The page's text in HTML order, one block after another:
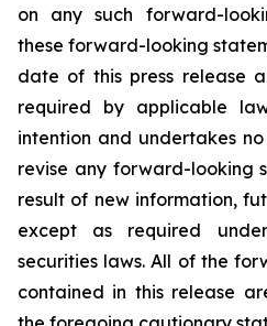
on any such forward-
these forward-looking
date of this press release
required by applicable
intention and undertakes
revise any forward-looking
result of new information,
except as
required
securities laws. All of the
contained in this release